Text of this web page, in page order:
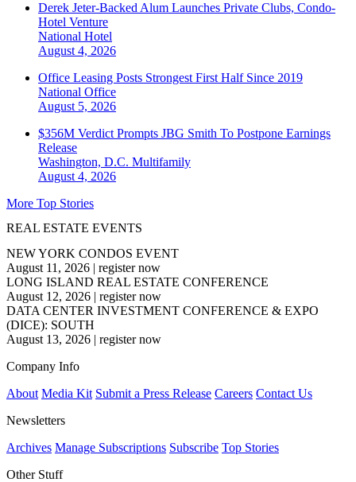
Derek Jeter-Backed Alum Launches Private Clubs, Condo-
Hotel Venture
National Hotel
August 4, 2026
Office Leasing Posts Strongest First Half Since 2019
National Office
August 5, 2026
$356M Verdict Prompts JBG Smith To Postpone Earnings
Release
Washington, D.C. Multifamily
August 4, 2026
More Top Stories
REAL ESTATE EVENTS
NEW YORK CONDOS EVENT
August 11, 2026 | register now
LONG ISLAND REAL ESTATE CONFERENCE
August 12, 2026 | register now
DATA CENTER INVESTMENT CONFERENCE & EXPO
(DICE): SOUTH
August 13, 2026 | register now
Company Info
About Media Kit Submit a Press Release Careers Contact Us
Newsletters
Archives Manage Subscriptions Subscribe Top Stories
Other Stuff